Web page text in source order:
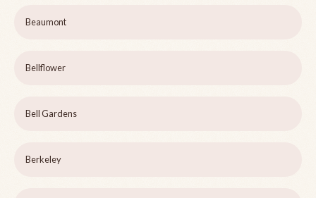
Beaumont
Bellflower
Bell Gardens
Berkeley